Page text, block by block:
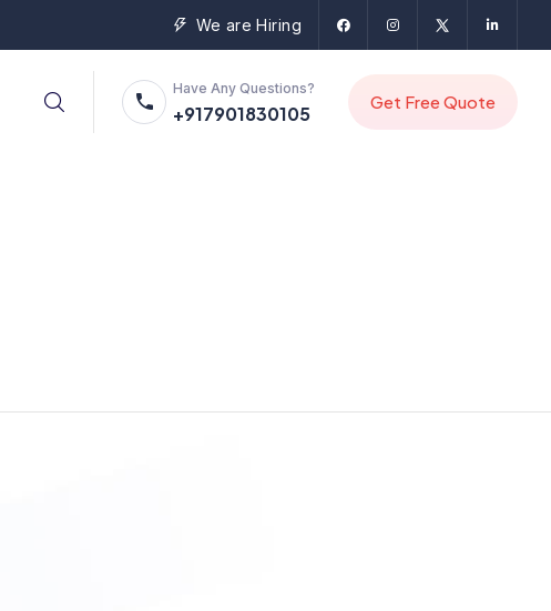
We are Hiring
Have Any Questions?
+917901830105